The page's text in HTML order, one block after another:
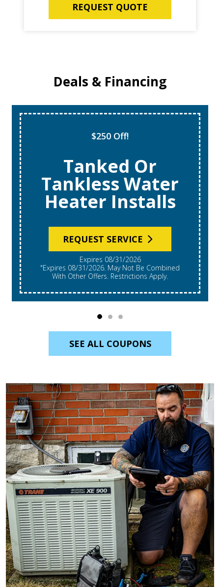
REQUEST QUOTE
Deals & Financing
$250 Off!
Tanked Or
Tankless Water
Heater Installs
REQUEST SERVICE
Expires 08/31/2026
"Expires 08/31/2026. May Not Be Combined
With Other Offers. Restrictions Apply.
SEE ALL COUPONS